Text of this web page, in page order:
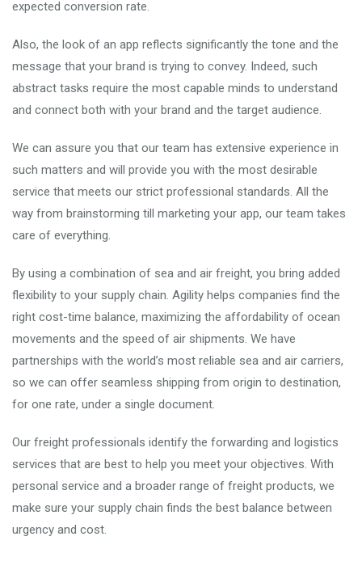
expected conversion rate.
Also, the look of an app reflects significantly the tone and the
message that your brand is trying to convey. Indeed, such
abstract tasks require the most capable minds to understand
and connect both with your brand and the target audience.
We can assure you that our team has extensive experience in
such matters and will provide you with the most desirable
service that meets our strict professional standards. All the
way from brainstorming till marketing your app, our team takes
care of everything.
By using a combination of sea and air freight, you bring added
flexibility to your supply chain. Agility helps companies find the
right cost-time balance, maximizing the affordability of ocean
movements and the speed of air shipments. We have
partnerships with the world’s most reliable sea and air carriers,
so we can offer seamless shipping from origin to destination,
for one rate, under a single document.
Our freight professionals identify the forwarding and logistics
services that are best to help you meet your objectives. With
personal service and a broader range of freight products, we
make sure your supply chain finds the best balance between
urgency and cost.